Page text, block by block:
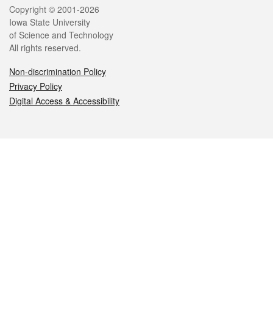
Legal
Copyright © 2001-2026
Iowa State University
of Science and Technology
All rights reserved.
Non-discrimination Policy
Privacy Policy
Digital Access & Accessibility